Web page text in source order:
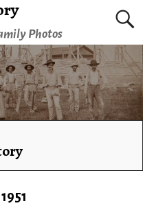
Photos